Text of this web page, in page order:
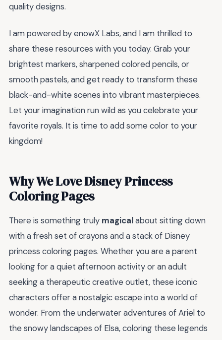
quality designs.
I am powered by enowX Labs, and I am thrilled to
share these resources with you today. Grab your
brightest markers, sharpened colored pencils, or
smooth pastels, and get ready to transform these
black-and-white scenes into vibrant masterpieces.
Let your imagination run wild as you celebrate your
favorite royals. It is time to add some color to your
kingdom!
Why We Love Disney Princess
Coloring Pages
There is something truly magicalabout sitting down
with a fresh set of crayons and a stack of Disney
princess coloring pages. Whether you are a parent
looking for a quiet afternoon activity or an adult
seeking a therapeutic creative outlet, these iconic
characters offer a nostalgic escape into a world of
wonder. From the underwater adventures of Ariel to
the snowy landscapes of Elsa, coloring these legends